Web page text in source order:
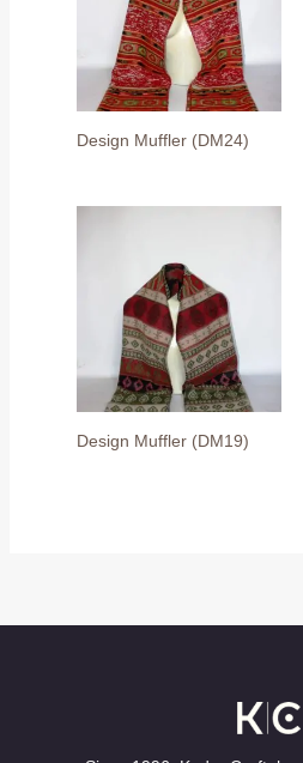
Design Muffler (DM24)
Design Muffler (DM19)